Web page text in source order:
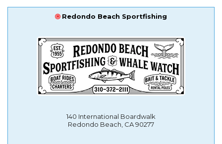
Redondo Beach Sportfishing
140 International Boardwalk
Redondo Beach, CA 90277